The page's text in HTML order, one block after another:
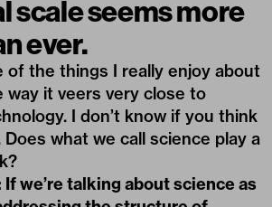
scale seems more
ever.
of the things I really enjoy about
way it veers very close to
I don’t know if you think
what we call science play a
we’re talking about science as